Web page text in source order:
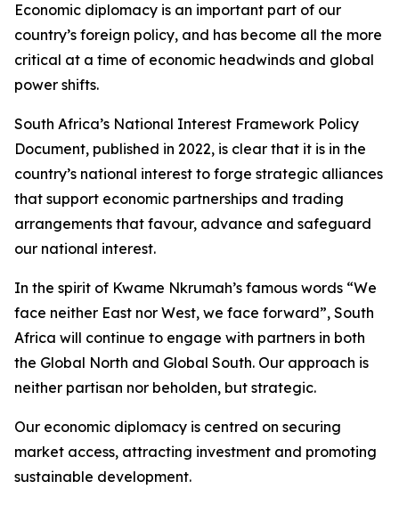
Economic diplomacy is an important part of our
country’s foreign policy, and has become all the more
critical at a time of economic headwinds and global
power shifts.
South Africa’s National Interest Framework Policy
Document, published in 2022, is clear that it is in the
country’s national interest to forge strategic alliances
that support economic partnerships and trading
arrangements that favour, advance and safeguard
our national interest.
In the spirit of Kwame Nkrumah’s famous words “We
face neither East nor West, we face forward”, South
Africa will continue to engage with partners in both
the Global North and Global South. Our approach is
neither partisan nor beholden, but strategic.
Our economic diplomacy is centred on securing
market access, attracting investment and promoting
sustainable development.